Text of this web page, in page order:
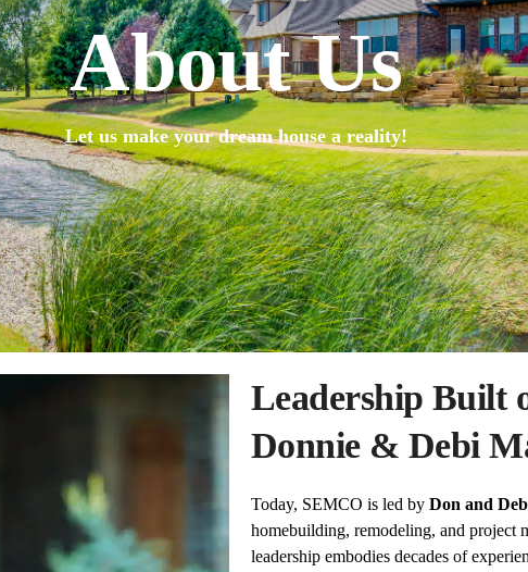
About Us
Let us make your dream house a reality!
Leadership Built
Donnie & Debi
Today, SEMCO is led by Don and
homebuilding, remodeling, and project
leadership embodies decades of